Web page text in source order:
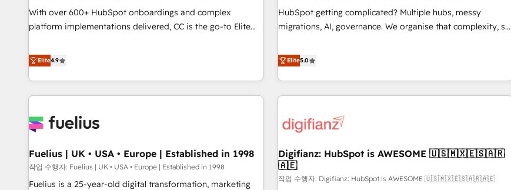
Custom AI agents Revenue Operations API integrations AI-
ready Website design Let’s turn your CRM into your growth
undisputed leader. 🔹 BOOST: Optimize your digital
transformation process A methodology designed to
rating of 4.9/5 and a proven track record of business
transformation, our growth-first approach has helped
With over 600+ HubSpot onboardings and complex
platform implementations delivered, CC is the go-to Elite
replatform, and scale smarter. We specialize in high-impact
CRM and CMS migrations and onboarding from platforms
like Salesforce, NetSuite, Zoho, Pardot, Marketo, Microsoft
Dynamics, Wix, WordPress and legacy CRMs, turning
architectures that accelerate revenue operations and
implementation. - Pre-built and custom integrations across
your full tech stack. - Custom object setup, CMS builds, and
full-funnel automation. - Dashboards, lifecycle campaigns,
Elite4.9
HubSpot getting complicated? Multiple hubs, messy
migrations, AI, governance. We organise that complexity, so
Profile! We help with: • CRM implementation, reports,
workflows, and team training • CRM migration from
Salesforce, Pipedrive, Dynamics and others • Technical
projects including custom API integrations • AI governance
'Elite' team of 12 • 150+ clients across Sales Hub, Marketing
ISO 9001:2015, and ISO 42001:2023 certified - the AI
management standard • GuardHub: our AI governance
framework, built on ISO 42001 Ready for the next step?
Elite5.0
Fuelius | UK • USA • Europe | Established in 1998
작업 수행자: Fuelius | UK • USA • Europe | Established in 1998
Fuelius is a 25-year-old digital transformation, marketing
Digifianz: HubSpot is AWESOME 🇺🇸🇲🇽🇪🇸🇦🇷
🇦🇪
작업 수행자: Digifianz: HubSpot is AWESOME 🇺🇸🇲🇽🇪🇸🇦🇷🇦🇪